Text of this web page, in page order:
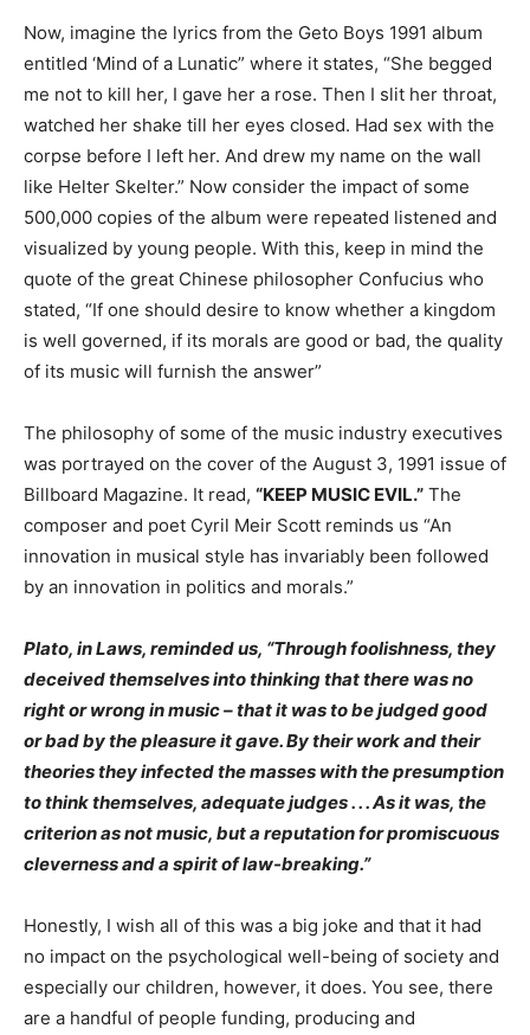
Now, imagine the lyrics from the Geto Boys 1991 album
entitled ‘Mind of a Lunatic” where it states, “She begged
me not to kill her, I gave her a rose. Then I slit her throat,
watched her shake till her eyes closed. Had sex with the
corpse before I left her. And drew my name on the wall
like Helter Skelter.” Now consider the impact of some
500,000 copies of the album were repeated listened and
visualized by young people. With this, keep in mind the
quote of the great Chinese philosopher Confucius who
stated, “If one should desire to know whether a kingdom
is well governed, if its morals are good or bad, the quality
of its music will furnish the answer”
The philosophy of some of the music industry executives
was portrayed on the cover of the August 3, 1991 issue of
Billboard Magazine. It read, “KEEP MUSIC EVIL.” The
composer and poet Cyril Meir Scott reminds us “An
innovation in musical style has invariably been followed
by an innovation in politics and morals.”
Plato, in Laws, reminded us, “Through foolishness, they
deceived themselves into thinking that there was no
right or wrong in music – that it was to be judged good
or bad by the pleasure it gave. By their work and their
theories they infected the masses with the presumption
to think themselves, adequate judges . . . As it was, the
criterion as not music, but a reputation for promiscuous
cleverness and a spirit of law-breaking.”
Honestly, I wish all of this was a big joke and that it had
no impact on the psychological well-being of society and
especially our children, however, it does. You see, there
are a handful of people funding, producing and